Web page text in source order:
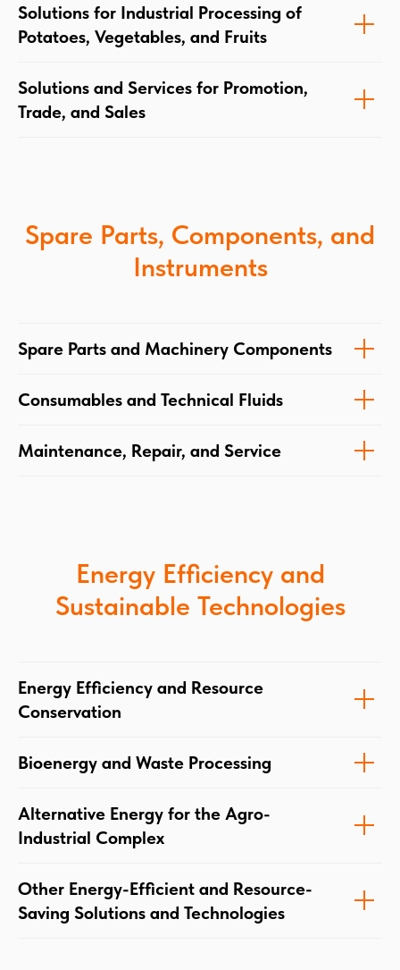
Solutions for Industrial Processing of
Potatoes, Vegetables, and Fruits
Solutions and Services for Promotion,
Trade, and Sales
Spare Parts, Components, and
Instruments
Spare Parts and Machinery Components
Consumables and Technical Fluids
Maintenance, Repair, and Service
Energy Efficiency and
Sustainable Technologies
Energy Efficiency and Resource
Conservation
Bioenergy and Waste Processing
Alternative Energy for the Agro-
Industrial Complex
Other Energy-Efficient and Resource-
Saving Solutions and Technologies